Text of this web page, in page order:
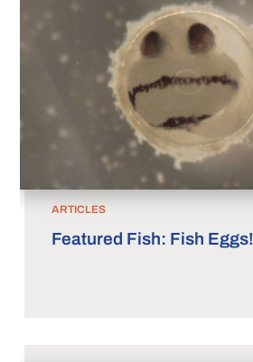
ARTICLES
Featured Fish: Fish Eggs!